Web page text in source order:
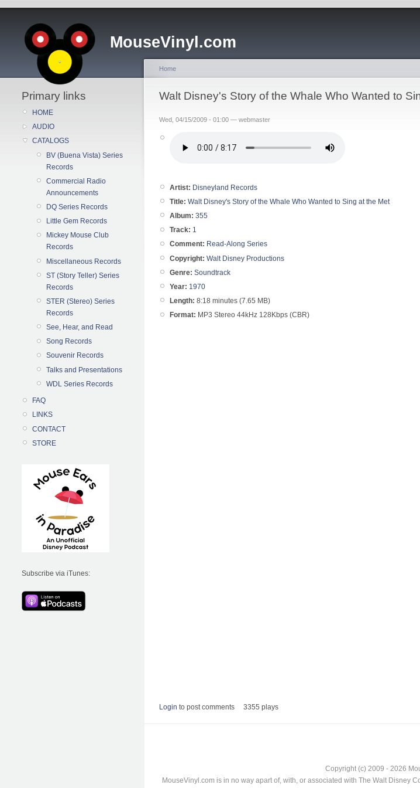
MouseVinyl.com
Primary links
HOME
AUDIO
CATALOGS
BV (Buena Vista) Series
Records
Commercial Radio
Announcements
DQ Series Records
Little Gem Records
Mickey Mouse Club
Records
Miscellaneous Records
ST (Story Teller) Series
Records
STER (Stereo) Series
Records
See, Hear, and Read
Song Records
Souvenir Records
Talks and Presentations
WDL Series Records
FAQ
LINKS
CONTACT
STORE
Subscribe via iTunes:
Home
Walt Disney's Story of the Whale Who Wanted to
Wed, 04/15/2009 - 01:00 — webmaster
Artist: Disneyland Records
Title: Walt Disney's Story of the Whale Who Wanted to Sing at the Met
Album: 355
Track: 1
Comment: Read-Along Series
Copyright: Walt Disney Productions
Genre: Soundtrack
Year: 1970
Length: 8:18 minutes (7.65 MB)
Format: MP3 Stereo 44kHz 128Kbps (CBR)
Login to post comments 3355 plays
Copyright (c) 2009 - 2026
MouseVinyl.com is in no way apart of, with, or associated with The Walt Disney